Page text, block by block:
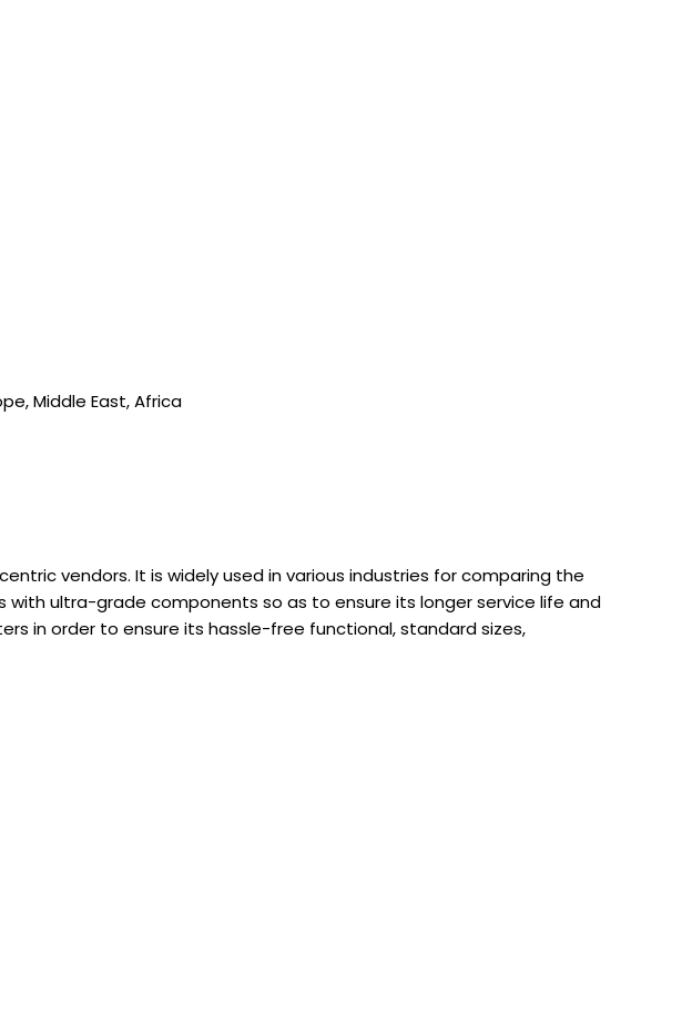
Middle East, Africa
vendors. It is widely used in various industries for comparing the
ultra-grade components so as to ensure its longer service life and
in order to ensure its hassle-free functional, standard sizes,